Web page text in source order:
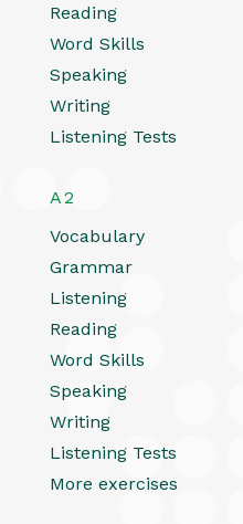
Reading
Word Skills
Speaking
Writing
Listening Tests
A2
Vocabulary
Grammar
Listening
Reading
Word Skills
Speaking
Writing
Listening Tests
More exercises